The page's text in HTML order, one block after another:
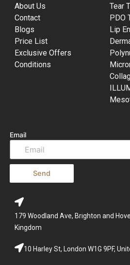
About Us
Contact
Blogs
Price List
Exclusive Offers
Conditions
Tear
PDO
Lip
Email
Send
179 Woodland Ave, Brighton and
Kingdom
10 Harley St, London W1G 9PF,